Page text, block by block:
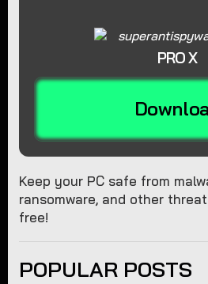
PRO X
Keep your PC safe from
ransomware, and other
free!
POPULAR POSTS